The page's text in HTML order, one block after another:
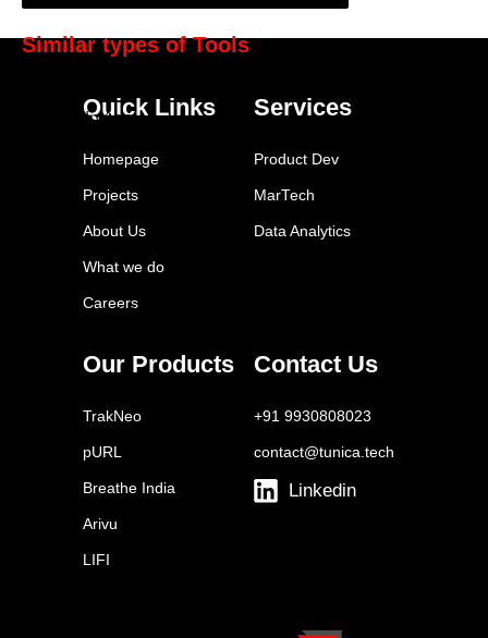
Similar types of Tools
LinkedIn Ads
Twitter Ads
Facebook Ads Manager
Quick Links
Homepage
Projects
About Us
What we do
Careers
Services
Product Dev
MarTech
Data Analytics
Our Products
TrakNeo
pURL
Breathe India
Arivu
LIFI
Contact Us
+91 9930808023
contact@tunica.tech
Linkedin